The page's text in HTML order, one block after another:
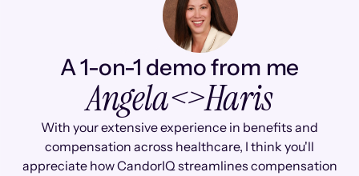
A 1-on-1 demo from me
Angela<>Haris
With your extensive experience in benefits and
compensation across healthcare, I think you'll
appreciate how CandorIQ streamlines compensation